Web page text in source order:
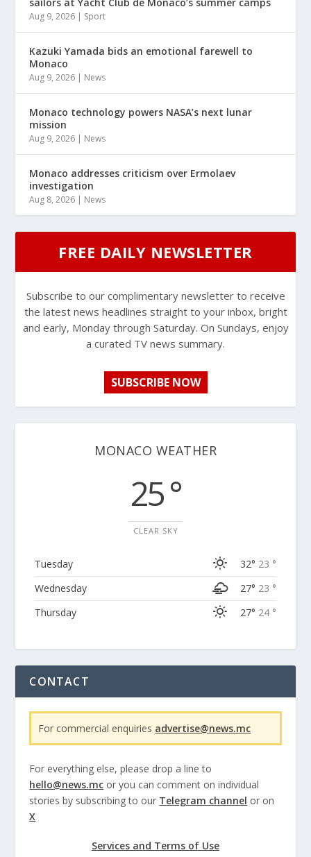
Aug 9, 2026 | Sport
Kazuki Yamada bids an emotional farewell to
Monaco
Aug 9, 2026 | News
Monaco technology powers NASA’s next lunar
mission
Aug 9, 2026 | News
Monaco addresses criticism over Ermolaev
investigation
Aug 8, 2026 | News
FREE DAILY NEWSLETTER
Subscribe to our complimentary newsletter to receive
the latest news headlines straight to your inbox, bright
and early, Monday through Saturday. On Sundays, enjoy
a curated TV news summary.
SUBSCRIBE NOW
MONACO WEATHER
25 °
CLEAR SKY
Tuesday 32° 23 °
Wednesday
27° 23 °
Thursday
27° 24 °
CONTACT
For commercial enquiries advertise@news.mc
For everything else, please drop a line to
hello@news.mc or you can comment on individual
stories by subscribing to our Telegram channel or on
X
Services and Terms of Use